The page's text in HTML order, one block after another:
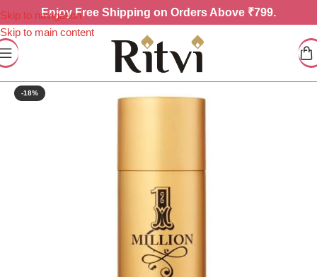
Skip to navigation
Skip to main content
EnjoyFree Shipping on Orders Above ₹799.
-18%